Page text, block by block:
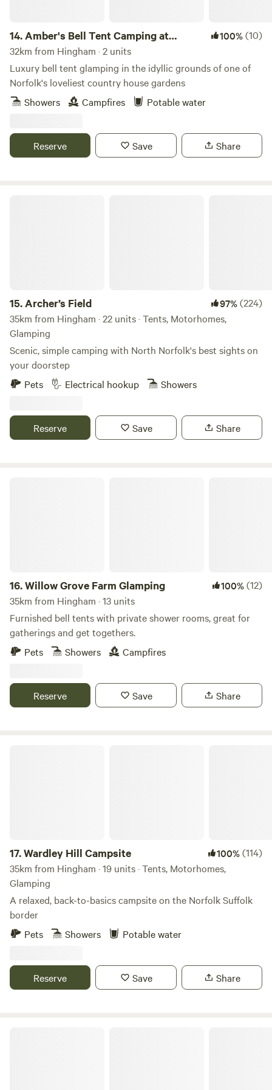
14.Amber's Bell Tent Camping at
Mannington Hall
100%(10)
32km from Hingham · 2 units
Luxury bell tent glamping in the idyllic grounds of one of
Norfolk's loveliest country house gardens
Showers
Campfires Potable water
Reserve Save Share
15.Archer’s Field 97%(224)
35km from Hingham · 22 units · Tents, Motorhomes,
Glamping
Scenic, simple camping with North Norfolk's best sights on
your doorstep
Pets
Electrical hookup Showers
Reserve Save Share
16.Willow Grove Farm Glamping 100%(12)
35km from Hingham · 13 units
Furnished bell tents with private shower rooms, great for
gatherings and get togethers.
Pets
Showers Campfires
Reserve Save Share
17.Wardley Hill Campsite 100%(114)
35km from Hingham · 19 units · Tents, Motorhomes,
Glamping
A relaxed, back-to-basics campsite on the Norfolk Suffolk
border
Pets
Showers Potable water
Reserve Save Share